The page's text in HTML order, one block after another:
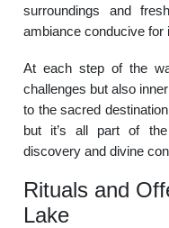
surroundings and
ambiance conducive for
At each step of the
challenges but also
to the sacred
but it’s all part of the
discovery and divine
Rituals and
Lake